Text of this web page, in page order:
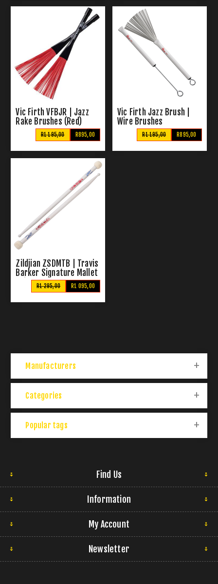
Vic Firth VFBJR | Jazz
Rake Brushes (Red)
R895,00
R1 195,00
Vic Firth Jazz Brush |
Wire Brushes
R895,00
R1 195,00
Zildjian ZSDMTB | Travis
Barker Signature Mallet
Sticks
R1 095,00
R1 295,00
Manufacturers
Categories
Popular tags
Find Us
Information
My Account
Newsletter